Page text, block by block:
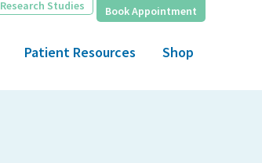
Research Studies Book Appointment
Patient Resources Shop